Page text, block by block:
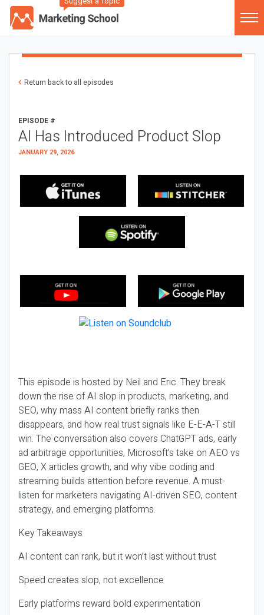
Return back to all episodes
EPISODE #
AI Has Introduced Product Slop
JANUARY 29, 2026
This episode is hosted by Neil and Eric. They break
down the rise of AI slop in products, marketing, and
SEO, why mass AI content briefly ranks then
disappears, and how real trust signals like E-E-A-T still
win. The conversation also covers ChatGPT ads, early
ad arbitrage opportunities, Microsoft’s take on AEO vs
GEO, X articles growth, and why vibe coding and
streaming builds attention before revenue. A must-
listen for marketers navigating AI-driven SEO, content
strategy, and emerging platforms.
Key Takeaways
AI content can rank, but it won’t last without trust
Speed creates slop, not excellence
Early platforms reward bold experimentation